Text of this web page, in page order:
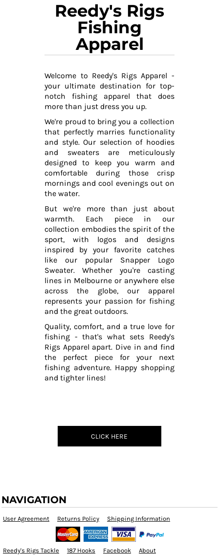
Reedy's Rigs
Fishing
Apparel
Welcome to Reedy's Rigs Apparel -
your ultimate destination for top-
notch fishing apparel that does
more than just dress you up.
We're proud to bring you a collection
that perfectly marries functionality
and style. Our selection of hoodies
and sweaters are meticulously
designed to keep you warm and
comfortable during those crisp
mornings and cool evenings out on
the water.
But we're more than just about
warmth. Each piece in our
collection embodies the spirit of the
sport, with logos and designs
inspired by your favorite catches
like our popular Snapper Logo
Sweater. Whether you're casting
lines in Melbourne or anywhere else
across the globe, our apparel
represents your passion for fishing
and the great outdoors.
Quality, comfort, and a true love for
fishing - that's what sets Reedy's
Rigs Apparel apart. Dive in and find
the perfect piece for your next
fishing adventure. Happy shopping
and tighter lines!
CLICK HERE
NAVIGATION
User Agreement Returns Policy Shipping Information
Reedy's Rigs Tackle 187 Hooks Facebook About